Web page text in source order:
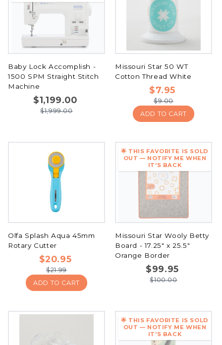
Baby Lock Accomplish -
1500 SPM Straight Stitch
Machine
$1,199.00
$1,999.00
Missouri Star 50 WT
Cotton Thread White
$7.95
$9.00
ADD TO CART
Olfa Splash Aqua 45mm
Rotary Cutter
$20.95
$21.99
ADD TO CART
🌟 THIS FAVORITE IS SOLD
OUT — NOTIFY ME WHEN
IT'S BACK
Missouri Star Wooly Betty
Board - 17.25" x 25.5"
Orange Border
$99.95
$100.00
🌟 THIS FAVORITE IS SOLD
OUT — NOTIFY ME WHEN
IT'S BACK